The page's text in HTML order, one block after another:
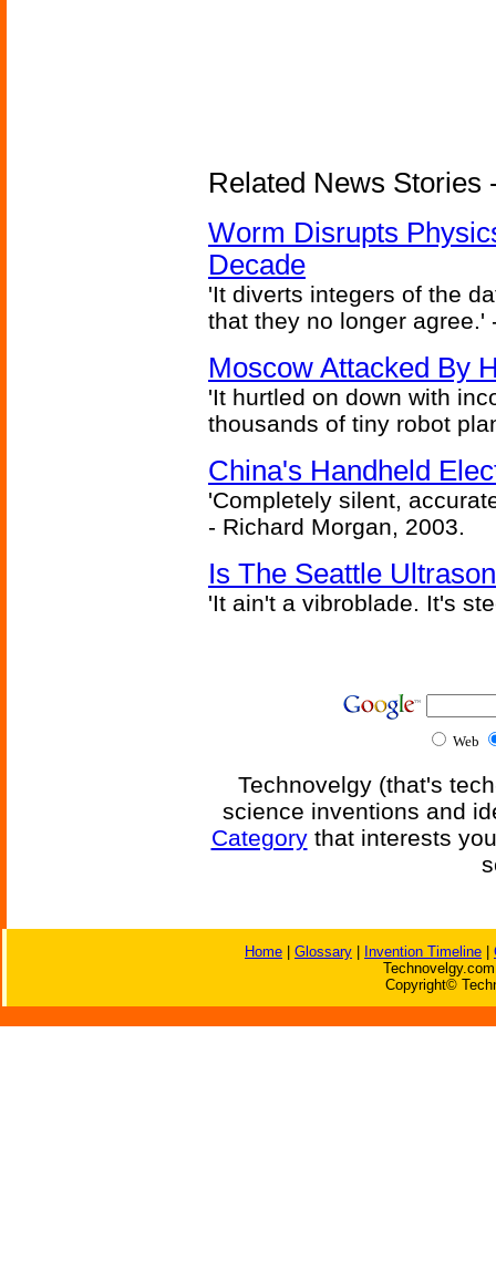
Related News Stories
Worm Disrupts
Decade
'It diverts integers of the
that they no longer agree.'
Moscow Attacked By
'It hurtled on down with
thousands of tiny robot
China's Handheld
'Completely silent,
- Richard Morgan, 2003.
Is The Seattle
'It ain't a vibroblade. It's
Web
Technovelgy (that's
science inventions and
Categorythat interests
Home Glossary Invention Timeline
Copyright©